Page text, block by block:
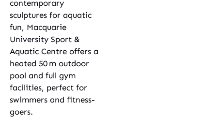
contemporary
sculptures for aquatic
fun, Macquarie
University Sport &
Aquatic Centre offers a
heated 50 m outdoor
pool and full gym
facilities, perfect for
swimmers and fitness-
goers.